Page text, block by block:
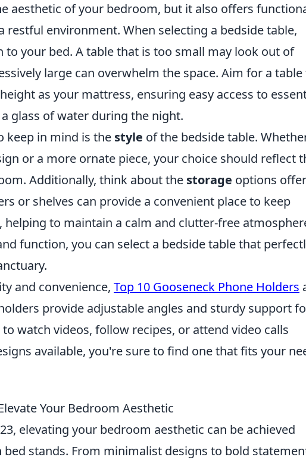
aesthetic of your bedroom, but it also offers
environment. When selecting a bedside table,
to your bed. A table that is too small may look out of
large can overwhelm the space. Aim for a
as your mattress, ensuring easy access to
glass of water during the night.
keep in mind is the style of the bedside table.
or a more ornate piece, your choice should reflect
Additionally, think about the storage options
or shelves can provide a convenient place to keep
to maintain a calm and clutter-free
function, you can select a bedside table that
and convenience, Top 10 Gooseneck Phone Holders
provide adjustable angles and sturdy support
watch videos, follow recipes, or attend video calls
available, you're sure to find one that fits your
Your Bedroom Aesthetic
elevating your bedroom aesthetic can be achieved
stands. From minimalist designs to bold